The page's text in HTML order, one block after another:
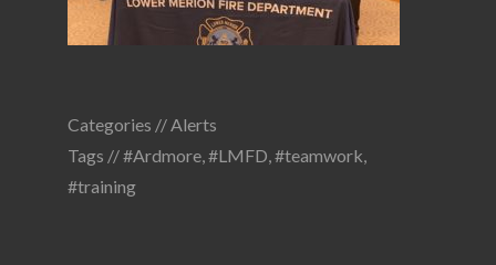
Categories //Alerts
Tags //#Ardmore,#LMFD,#teamwork,
#training